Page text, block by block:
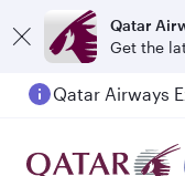
Qatar
Get the